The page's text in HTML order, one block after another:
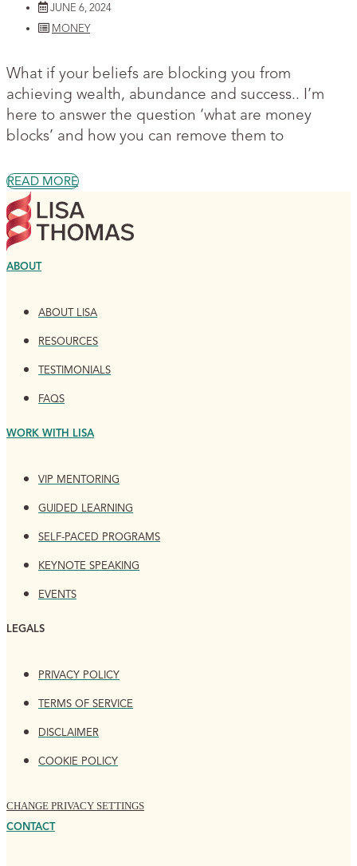
JUNE 6, 2024
MONEY
What if your beliefs are blocking you from
achieving wealth, abundance and success.. I’m
here to answer the question ‘what are money
blocks’ and how you can remove them to
READ MORE
ABOUT
ABOUT LISA
RESOURCES
TESTIMONIALS
FAQS
WORK WITH LISA
VIP MENTORING
GUIDED LEARNING
SELF-PACED PROGRAMS
KEYNOTE SPEAKING
EVENTS
LEGALS
PRIVACY POLICY
TERMS OF SERVICE
DISCLAIMER
COOKIE POLICY
CHANGE PRIVACY SETTINGS
CONTACT